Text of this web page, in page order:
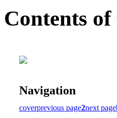
Contents of
Navigation
coverprevious page2next page